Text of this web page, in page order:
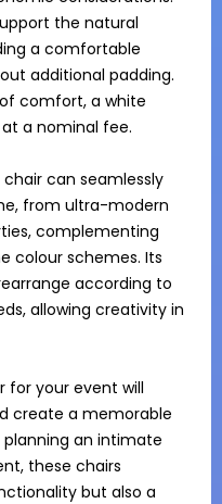
the natural
a comfortable
additional padding.
comfort, a white
a nominal fee.
can seamlessly
from ultra-modern
complementing
colour schemes. Its
according to
allowing creativity in
for your event will
create a memorable
an intimate
these chairs
but also a